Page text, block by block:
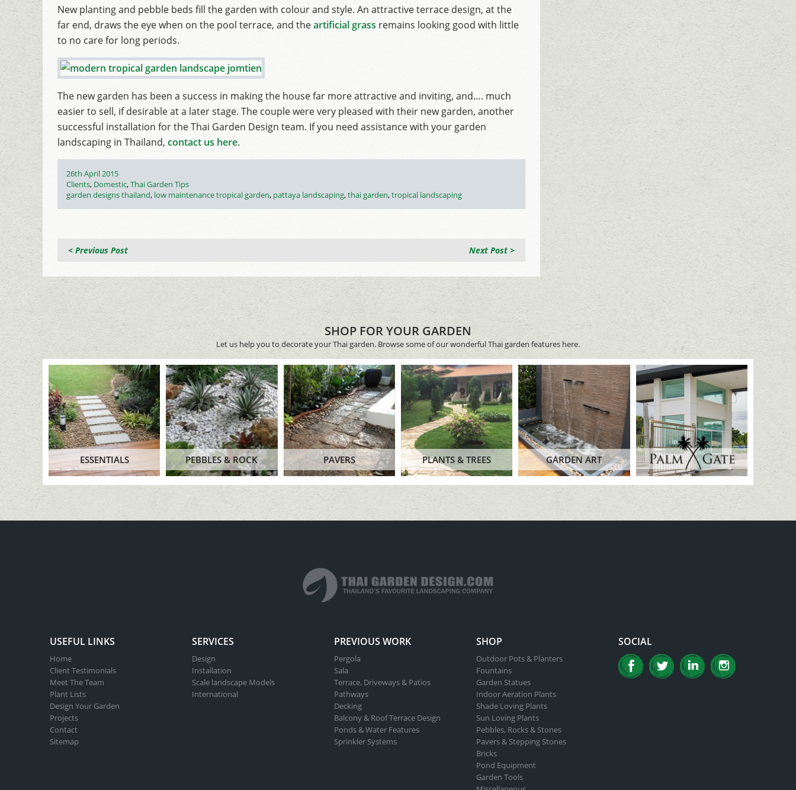
New planting and pebble beds fill the garden with colour and style. An attractive terrace design, at the
far end, draws the eye when on the pool terrace, and theartificial grass remains looking good with little
to no care for long periods.
The new garden has been a success in making the house far more attractive and inviting, and…. much
easier to sell, if desirable at a later stage. The couple were very pleased with their new garden, another
successful installation for the Thai Garden Design team. If you need assistance with your garden
landscaping in Thailand, contact us here.
Posted
on
26th April 2015
Categories
Clients, Domestic,Thai Garden Tips
Tags
garden designs thailand, low maintenance tropical garden, pattaya landscaping,thai garden,tropical landscaping
Next Post >
< Previous Post
SHOP FOR YOUR GARDEN
Let us help you to decorate your Thai garden. Browse some of our wonderful Thai garden features here.
ESSENTIALS PEBBLES & ROCK PAVERS PLANTS & TREES GARDEN ART
USEFUL LINKS
Home
Client Testimonials
Meet The Team
Plant Lists
Design Your Garden
Projects
Contact
Sitemap
SERVICES
Design
Installation
Scale landscape Models
International
PREVIOUS WORK
Pergola
Sala
Terrace, Driveways & Patios
Pathways
Decking
Balcony & Roof Terrace Design
Ponds & Water Features
Sprinkler Systems
SHOP
Outdoor Pots & Planters
Fountains
Garden Statues
Indoor Aeration Plants
Shade Loving Plants
Sun Loving Plants
Pebbles, Rocks & Stones
Pavers & Stepping Stones
Bricks
Pond Equipment
Garden Tools
SOCIAL